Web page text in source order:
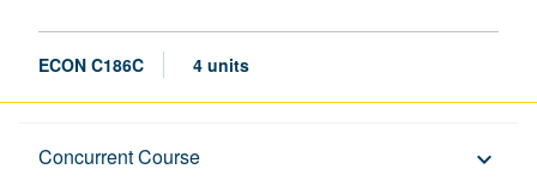
ECON C186C 4 units
Concurrent Course keyboard_arrow_down
Description